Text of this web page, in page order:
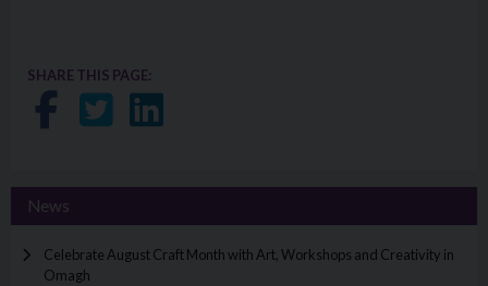
SHARE THIS PAGE:
Share on Facebook
Share on Twitter
Share on LinkedIn
News
Celebrate August Craft Month with Art, Workshops and Creativity in
Omagh